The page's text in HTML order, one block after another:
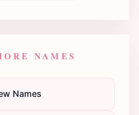
NAMES
Names